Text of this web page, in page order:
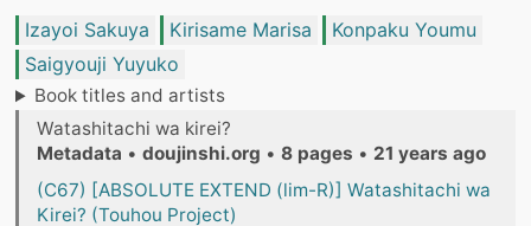
Izayoi Sakuya Kirisame Marisa
Konpaku Youmu
Saigyouji Yuyuko
Book titles and artists
Watashitachi wa kirei?
Metadata • doujinshi.org • 8 pages • 21 years ago
(C67) [ABSOLUTE EXTEND (lim-R)] Watashitachi wa
Kirei? (Touhou Project)